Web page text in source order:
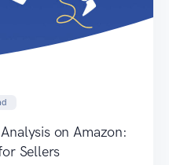
on Amazon:
Sellers